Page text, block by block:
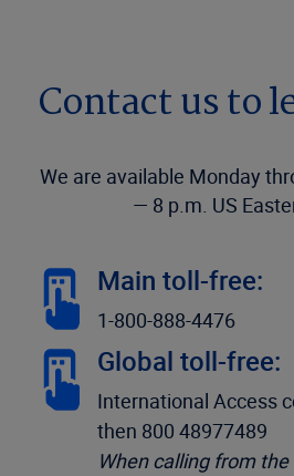
Contact us to
We are available Monday
— 8 p.m. US
Main toll-free:
1-800-888-4476
Global toll-free:
International Access
then 800 48977489
When calling from the